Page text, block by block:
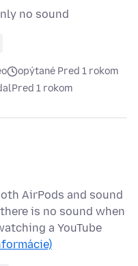
no sound
opýtané Pred 1 rokom
Pred 1 rokom
AirPods and sound
is no sound when
a YouTube